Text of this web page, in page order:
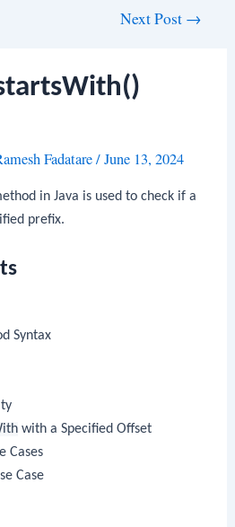
Next Post →
Fadatare/June 13, 2024
in Java is used to check if a
prefix.
Syntax
with a Specified Offset
Cases
Case